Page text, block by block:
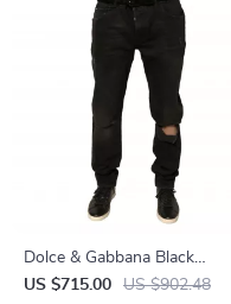
Dolce & Gabbana Black
Skinny Ripped Jeans for Men
US $715.00 US $902.48